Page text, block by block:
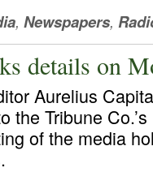
, Newspapers,
details on
Aurelius
the Tribune
of the media